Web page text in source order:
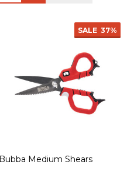
SALE 37%
Bubba Medium Shears